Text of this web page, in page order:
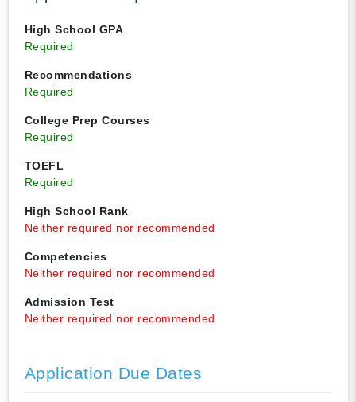
High School GPA
Required
Recommendations
Required
College Prep Courses
Required
TOEFL
Required
High School Rank
Neither required nor recommended
Competencies
Neither required nor recommended
Admission Test
Neither required nor recommended
Application Due Dates